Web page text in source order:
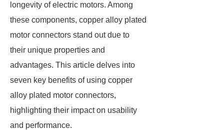
longevity of electric motors. Among
these components, copper alloy plated
motor connectors stand out due to
their unique properties and
advantages. This article delves into
seven key benefits of using copper
alloy plated motor connectors,
highlighting their impact on usability
and performance.